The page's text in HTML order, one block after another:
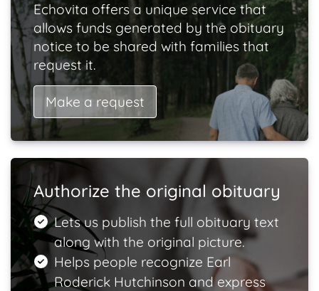
Echovita offers a unique service that
allows funds generated by the obituary
notice to be shared with families that
request it.
Make a request
Authorize the original obituary
Lets us publish the full obituary text
along with the original picture.
Helps people recognize Earl
Roderick Hutchinson and express